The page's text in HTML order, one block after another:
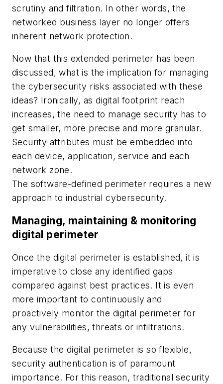
scrutiny and filtration. In other words, the
networked business layer no longer offers
inherent network protection.
Now that this extended perimeter has been
discussed, what is the implication for managing
the cybersecurity risks associated with these
ideas? Ironically, as digital footprint reach
increases, the need to manage security has to
get smaller, more precise and more granular.
Security attributes must be embedded into
each device, application, service and each
network zone.
The software-defined perimeter requires a new
approach to industrial cybersecurity.
Managing, maintaining & monitoring
digital perimeter
Once the digital perimeter is established, it is
imperative to close any identified gaps
compared against best practices. It is even
more important to continuously and
proactively monitor the digital perimeter for
any vulnerabilities, threats or infiltrations.
Because the digital perimeter is so flexible,
security authentication is of paramount
importance. For this reason, traditional security